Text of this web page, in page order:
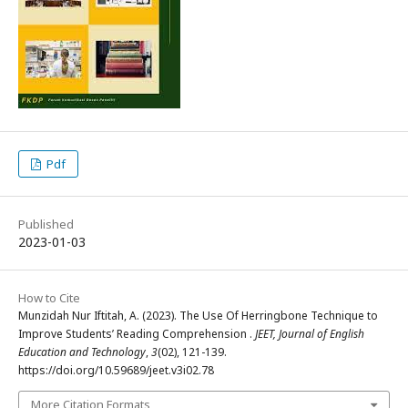
Pdf
Published
2023-01-03
How to Cite
Munzidah Nur Iftitah, A. (2023). The Use Of Herringbone Technique to
Improve Students’ Reading Comprehension . JEET, Journal of English
Education and Technology,3(02), 121-139.
https://doi.org/10.59689/jeet.v3i02.78
More Citation Formats